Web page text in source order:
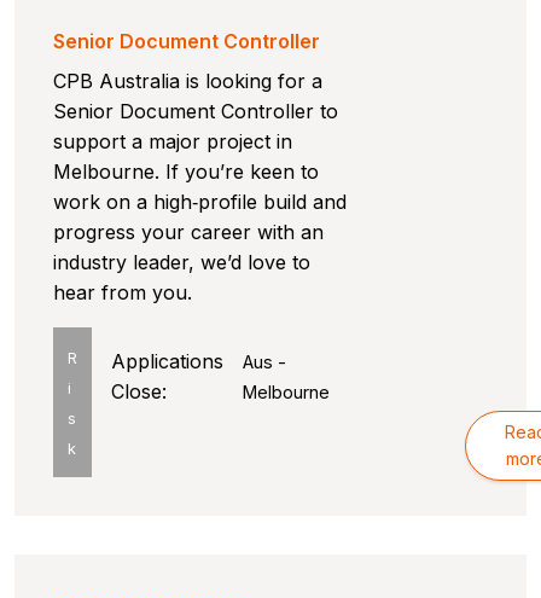
Senior Document Controller
CPB Australia is looking for a
Senior Document Controller to
support a major project in
Melbourne. If you’re keen to
work on a high‑profile build and
progress your career with an
industry leader, we’d love to
hear from you.
R
i
s
k
Aus -
Melbourne
Applications
Close: